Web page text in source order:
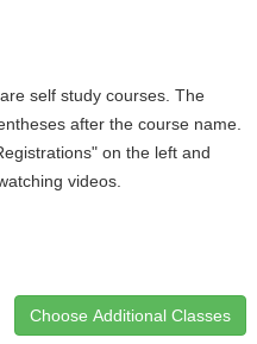
self study courses. The
after the course name.
on the left and
videos.